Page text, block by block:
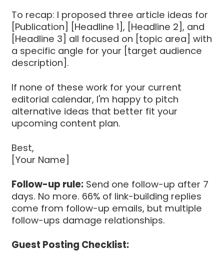
To recap: I proposed three article ideas for
[Publication] [Headline 1], [Headline 2], and
[Headline 3] all focused on [topic area] with
a specific angle for your [target audience
description].
If none of these work for your current
editorial calendar, I'm happy to pitch
alternative ideas that better fit your
upcoming content plan.
Best,
[Your Name]
Follow-up rule: Send one follow-up after 7
days. No more. 66% of link-building replies
come from follow-up emails, but multiple
follow-ups damage relationships.
Guest Posting Checklist: